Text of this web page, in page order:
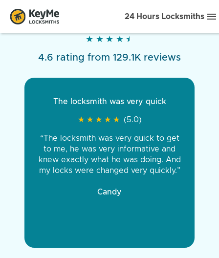
24 Hours Locksmiths
★ ★ ★ ★ ★
★ ★ ★ ★ ★
4.6 rating from 129.1K reviews
The locksmith was very quick
★ ★ ★ ★ ★
★ ★ ★ ★ ★ (5.0)
“The locksmith was very quick to get
to me, he was very informative and
knew exactly what he was doing. And
my locks were changed very quickly.”
Candy